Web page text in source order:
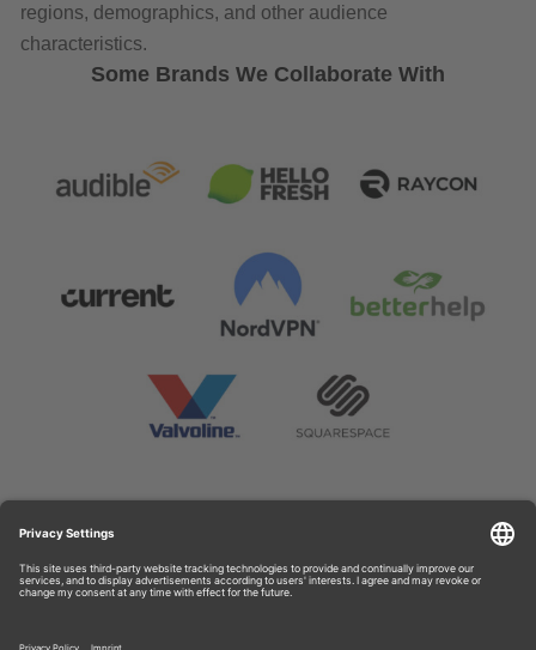
regions, demographics, and other audience
characteristics.
Some Brands We Collaborate With